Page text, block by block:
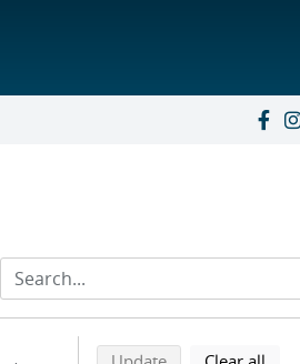
Back to top of search results
search using